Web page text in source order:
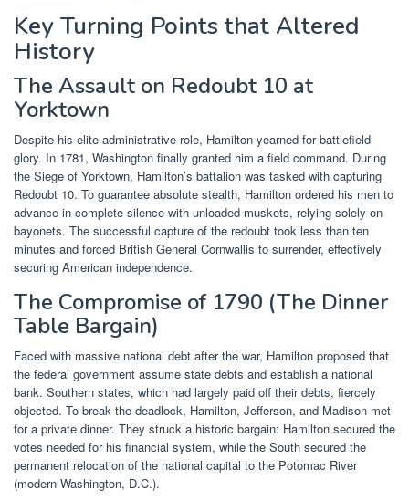
Key Turning Points that Altered
History
The Assault on Redoubt 10 at
Yorktown
Despite his elite administrative role, Hamilton yearned for battlefield
glory. In 1781, Washington finally granted him a field command. During
the Siege of Yorktown, Hamilton’s battalion was tasked with capturing
Redoubt 10. To guarantee absolute stealth, Hamilton ordered his men to
advance in complete silence with unloaded muskets, relying solely on
bayonets. The successful capture of the redoubt took less than ten
minutes and forced British General Cornwallis to surrender, effectively
securing American independence.
The Compromise of 1790 (The Dinner
Table Bargain)
Faced with massive national debt after the war, Hamilton proposed that
the federal government assume state debts and establish a national
bank. Southern states, which had largely paid off their debts, fiercely
objected. To break the deadlock, Hamilton, Jefferson, and Madison met
for a private dinner. They struck a historic bargain: Hamilton secured the
votes needed for his financial system, while the South secured the
permanent relocation of the national capital to the Potomac River
(modern Washington, D.C.).